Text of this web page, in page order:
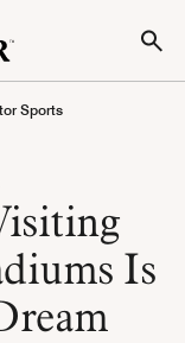
Sports
Is